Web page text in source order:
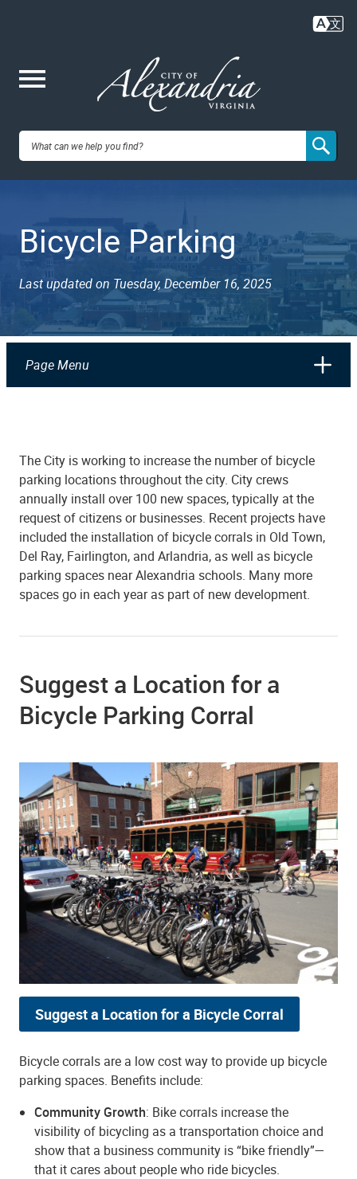
content
City of
VA
Bicycle Parking
Last updated on Tuesday, December 16, 2025
Page Menu
The City is working to increase the number of bicycle
parking locations throughout the city. City crews
annually install over 100 new spaces, typically at the
request of citizens or businesses. Recent projects have
included the installation of bicycle corrals in Old Town,
Del Ray, Fairlington, and Arlandria, as well as bicycle
parking spaces near Alexandria schools. Many more
spaces go in each year as part of new development.
Suggest a Location for a
Bicycle Parking Corral
Suggest a Location for a Bicycle Corral
Bicycle corrals are a low cost way to provide up bicycle
parking spaces. Benefits include:
Community Growth: Bike corrals increase the
visibility of bicycling as a transportation choice and
show that a business community is “bike friendly”—
that it cares about people who ride bicycles.